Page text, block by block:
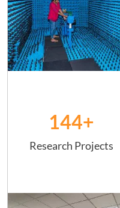
+
144
Research Projects
Image